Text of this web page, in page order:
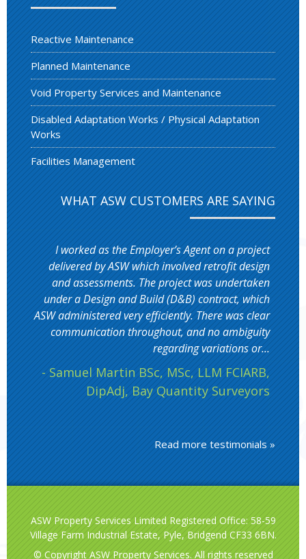
Reactive Maintenance
Planned Maintenance
Void Property Services and Maintenance
Disabled Adaptation Works / Physical Adaptation
Works
Facilities Management
WHAT ASW CUSTOMERS ARE SAYING
I worked as the Employer’s Agent on a project
delivered by ASW which involved retrofit design
and assessments. The project was undertaken
under a Design and Build (D&B) contract, which
ASW administered very efficiently. There was clear
communication throughout, and no ambiguity
regarding variations or...
- Samuel Martin BSc, MSc, LLM FCIARB,
DipAdj, Bay Quantity Surveyors
Read more testimonials »
ASW Property Services Limited Registered Office: 58-59
Village Farm Industrial Estate, Pyle, Bridgend CF33 6BN.
© Copyright ASW Property Services. All rights reserved